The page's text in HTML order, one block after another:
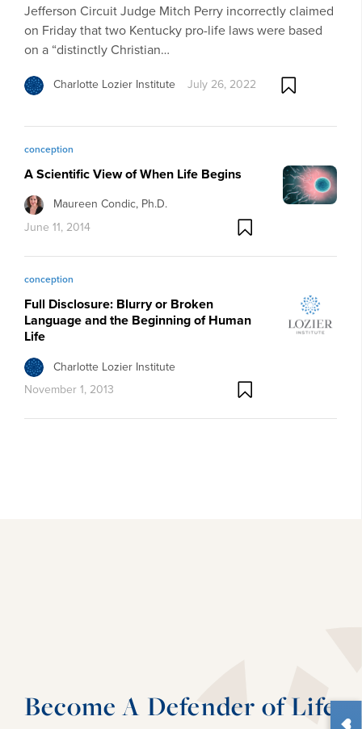
Jefferson Circuit Judge Mitch Perry incorrectly claimed
on Friday that two Kentucky pro-life laws were based
on a “distinctly Christian…
Charlotte Lozier Institute July 26, 2022
conception
A Scientific View of When Life Begins
Maureen Condic, Ph.D.
June 11, 2014
conception
Full Disclosure: Blurry or Broken
Language and the Beginning of Human
Life
Charlotte Lozier Institute
November 1, 2013
Become A Defender of Life